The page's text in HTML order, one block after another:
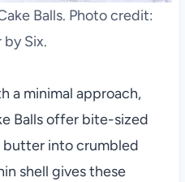
Balls. Photo credit:
by Six.
a minimal approach,
Balls offer bite-sized
butter into crumbled
shell gives these